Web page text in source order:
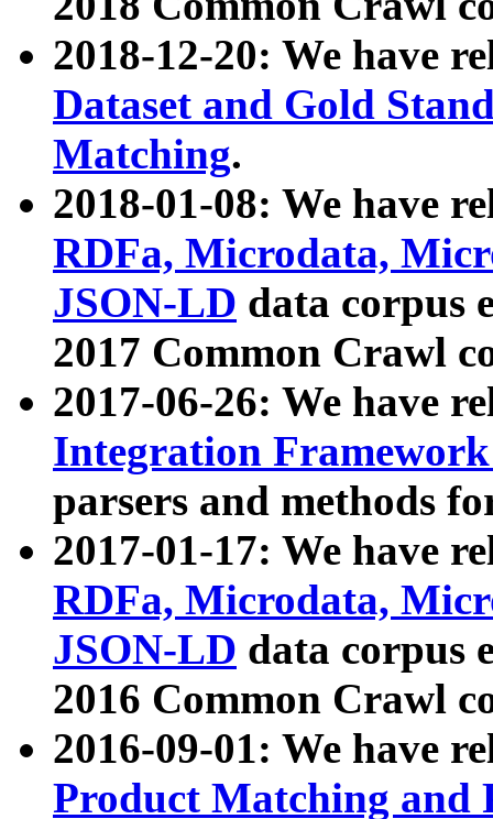
2018-12-20: We have
Dataset and Gold
Matching.
2018-01-08: We have
RDFa, Microdata,
JSON-LD data corpus
2017 Common Crawl
2017-06-26: We have
Integration
parsers and methods
2017-01-17: We have
RDFa, Microdata,
JSON-LD data corpus
2016 Common Crawl
2016-09-01: We have
Product Matching and